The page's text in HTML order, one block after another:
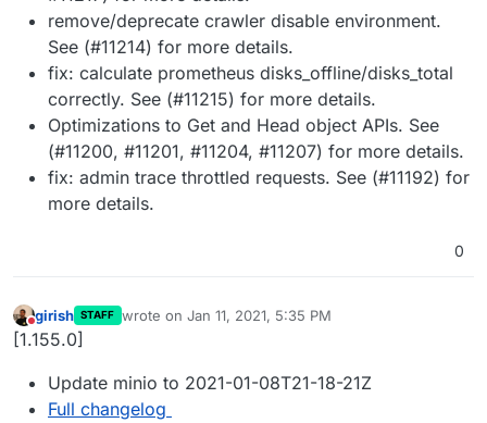
remove/deprecate crawler disable environment.
See (#11214) for more details.
fix: calculate prometheus disks_offline/disks_total
correctly. See (#11215) for more details.
Optimizations to Get and Head object APIs. See
(#11200, #11201, #11204, #11207) for more details.
fix: admin trace throttled requests. See (#11192) for
more details.
0
Do not disturb
girish STAFF wrote on Jan 11, 2021, 5:35 PM
last edited by
[1.155.0]
Update minio to 2021-01-08T21-18-21Z
Full changelog